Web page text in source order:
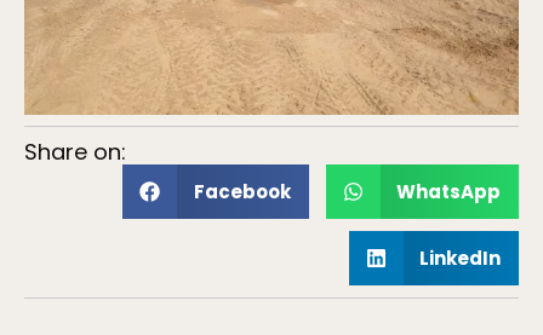
Share on:
Facebook WhatsApp
LinkedIn